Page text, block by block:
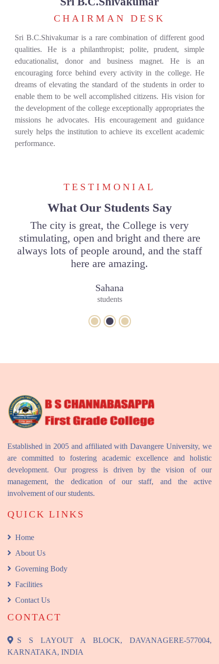
CHAIRMAN DESK
Sri B.C.Shivakumar is a rare combination of different good
qualities. He is a philanthropist; polite, prudent, simple
educationalist, donor and business magnet. He is an
encouraging force behind every activity in the college. He
dreams of elevating the standard of the students in order to
enable them to be well accomplished citizens. His vision for
the development of the college exceptionally appropriates the
missions he advocates. His encouragement and guidance
surely helps the institution to achieve its excellent academic
performance.
TESTIMONIAL
What Our Students Say
The city is great, the College is very
stimulating, open and bright and there are
always lots of people around, and the staff
here are amazing.
Sahana
students
Established in 2005 and affiliated with Davangere University, we
are committed to fostering academic excellence and holistic
development. Our progress is driven by the vision of our
management, the dedication of our staff, and the active
involvement of our students.
QUICK LINKS
Home
About Us
Governing Body
Facilities
Contact Us
CONTACT
S S LAYOUT A BLOCK, DAVANAGERE-577004,
KARNATAKA, INDIA